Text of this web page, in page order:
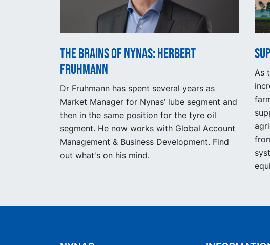
The Brains of Nynas: Herbert
Fruhmann
Dr Fruhmann has spent several years as
Market Manager for Nynas’ lube segment and
then in the same position for the tyre oil
segment. He now works with Global Account
Management & Business Development. Find
out what's on his mind.
As